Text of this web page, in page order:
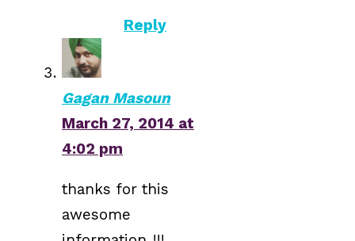
Reply
Gagan Masoun
March 27, 2014 at
4:02 pm
thanks for this
awesome